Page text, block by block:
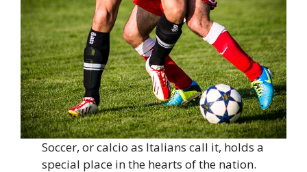
Soccer, or calcio as Italians call it, holds a
special place in the hearts of the nation.